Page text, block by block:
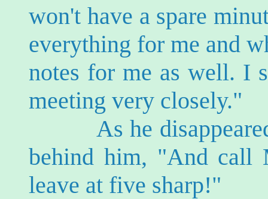
won't have a spare
everything for me and
notes for me as well. I
meeting very closely."
As he disappeared
behind him, "And call
leave at five sharp!"